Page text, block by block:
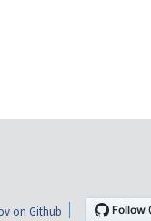
on Github